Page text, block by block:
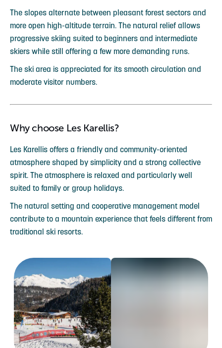
The slopes alternate between pleasant forest sectors and
more open high-altitude terrain. The natural relief allows
progressive skiing suited to beginners and intermediate
skiers while still offering a few more demanding runs.
The ski area is appreciated for its smooth circulation and
moderate visitor numbers.
Why choose Les Karellis?
Les Karellis offers a friendly and community-oriented
atmosphere shaped by simplicity and a strong collective
spirit. The atmosphere is relaxed and particularly well
suited to family or group holidays.
The natural setting and cooperative management model
contribute to a mountain experience that feels different from
traditional ski resorts.